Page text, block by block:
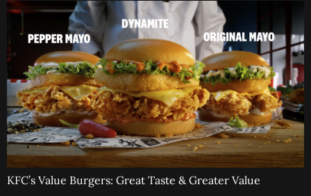
KFC’s Value Burgers: Great Taste & Greater Value